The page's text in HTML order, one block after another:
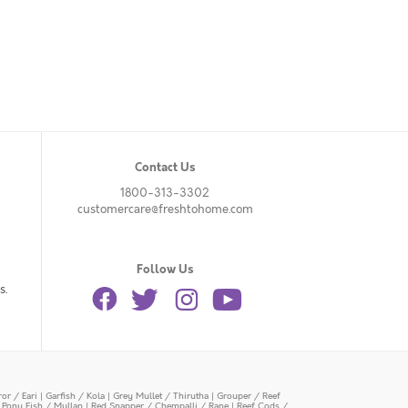
Contact Us
1800-313-3302
customercare@freshtohome.com
Follow Us
/ Eari | Garfish / Kola | Grey Mullet / Thirutha | Grouper / Reef